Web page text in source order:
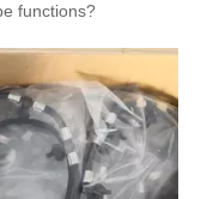
functions?